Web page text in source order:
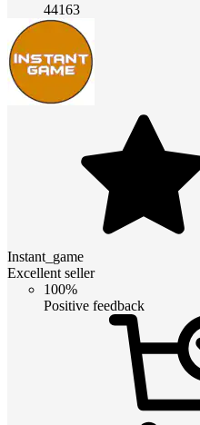
44163
Instant_game
Excellent seller
100%
Positive feedback